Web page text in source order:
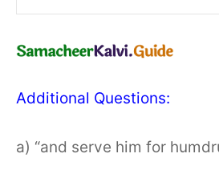
Additional Questions:
a) “and serve him for